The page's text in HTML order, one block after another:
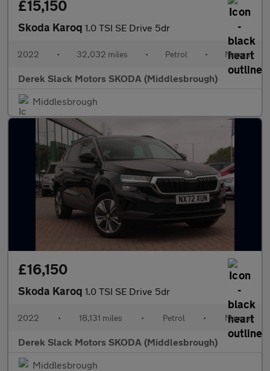
£15,150
Skoda Karoq 1.0 TSI SE Drive 5dr
2022 • 32,032 miles • Petrol • Manual
Derek Slack Motors SKODA (Middlesbrough)
Middlesbrough
£16,150
Skoda Karoq 1.0 TSI SE Drive 5dr
2022 • 18,131 miles • Petrol • Manual
Derek Slack Motors SKODA (Middlesbrough)
Middlesbrough